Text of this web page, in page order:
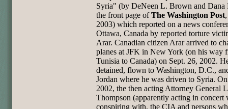
Syria" (by DeNeen L. Brown and Dana
the front page ofThe Washington Post
2003) which reported on a news
Ottawa, Canada by reported torture
Arar. Canadian citizen Arar arrived to
planes at JFK in New York (on his way
Tunisia to Canada) on Sept. 26, 2002.
detained, flown to Washington, D.C.,
Jordan where he was driven to Syria.
2002, the then acting Attorney General
Thompson (apparently acting in concert
conspiring with, the CIA and persons